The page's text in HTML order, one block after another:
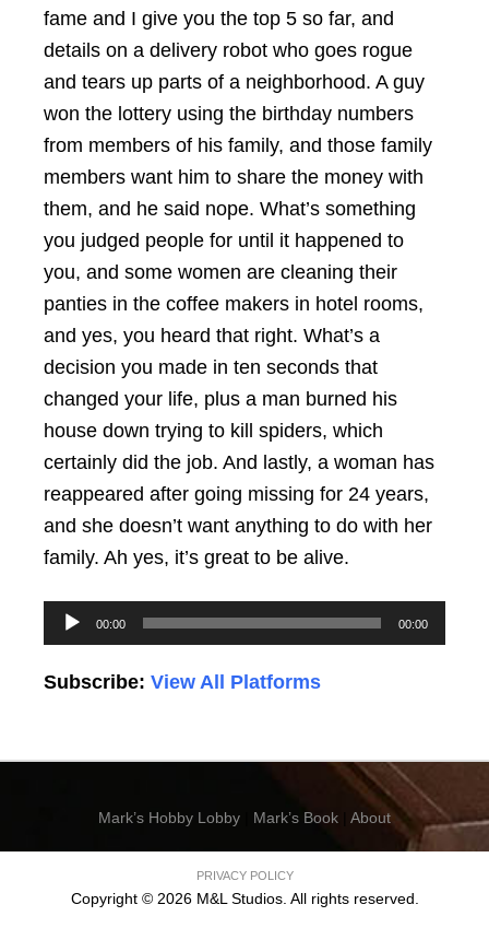
fame and I give you the top 5 so far, and
details on a delivery robot who goes rogue
and tears up parts of a neighborhood. A guy
won the lottery using the birthday numbers
from members of his family, and those family
members want him to share the money with
them, and he said nope. What’s something
you judged people for until it happened to
you, and some women are cleaning their
panties in the coffee makers in hotel rooms,
and yes, you heard that right. What’s a
decision you made in ten seconds that
changed your life, plus a man burned his
house down trying to kill spiders, which
certainly did the job. And lastly, a woman has
reappeared after going missing for 24 years,
and she doesn’t want anything to do with her
family. Ah yes, it’s great to be alive.
Audio
Player
00:00 00:00
Subscribe: View All Platforms
Mark’s Hobby Lobby Mark’s Book About
PRIVACY POLICY
Copyright © 2026 M&L Studios. All rights reserved.